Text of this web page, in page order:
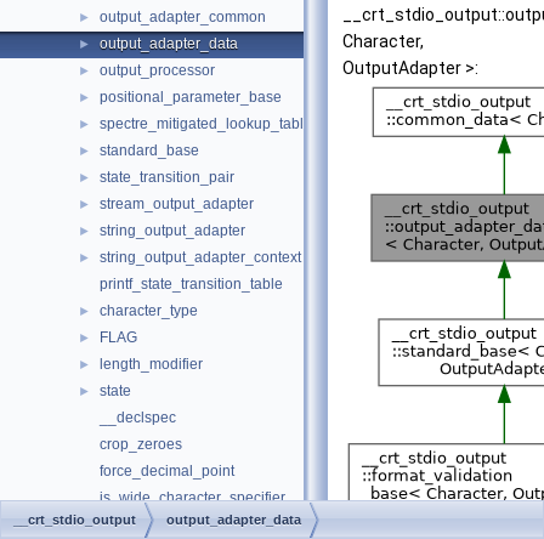
► output_adapter_common
► output_adapter_data
► output_processor
► positional_parameter_base
► spectre_mitigated_lookup_table
► standard_base
► state_transition_pair
► stream_output_adapter
► string_output_adapter
►
string_output_adapter_context
printf_state_transition_table
► character_type
► FLAG
► length_modifier
►
state
__declspec
crop_zeroes
force_decimal_point
is_wide_character_specifier
peek_va_arg
Character,
OutputAdapter >:
__crt_stdio_output output_adapter_data